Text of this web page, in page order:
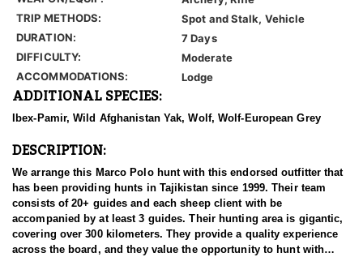
TRIP METHODS:
Spot and Stalk, Vehicle
DURATION:
7 Days
DIFFICULTY:
Moderate
ACCOMMODATIONS:
Lodge
ADDITIONAL SPECIES:
Ibex-Pamir, Wild Afghanistan Yak, Wolf, Wolf-European Grey
DESCRIPTION:
We arrange this Marco Polo hunt with this endorsed outfitter that
has been providing hunts in Tajikistan since 1999. Their team
consists of 20+ guides and each sheep client with be
accompanied by at least 3 guides. Their hunting area is gigantic,
covering over 300 kilometers. They provide a quality experience
across the board, and they value the opportunity to hunt with